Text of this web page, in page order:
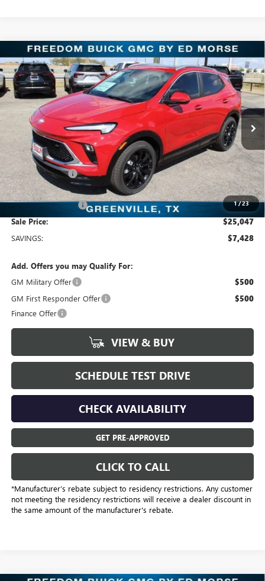
1/23
NEW2026BUICK ENCORE GXSPORT TOURING
Freedom Buick GMC Greenville by Ed Morse
VIN:KL4AMDSL5TB064741Stock:TB064741Model:4TS26
Courtesy Transportation Unit 3k mi Ext. Int.
$25,047
SALE PRICE
Less
MSRP: $32,475
Dealer Discount: -$7,653
Freedom Price: $25,047
Documentation Fee +$225
Sale Price: $25,047
SAVINGS: $7,428
Add. Offers you may Qualify For:
GM Military Offer
$500
GM First Responder Offer $500
Finance Offer
VIEW & BUY
SCHEDULE TEST DRIVE
CHECK AVAILABILITY
GET PRE-APPROVED
CLICK TO CALL
*Manufacturer’s rebate subject to residency restrictions. Any customer
not meeting the residency restrictions will receive a dealer discount in
the same amount of the manufacturer's rebate.
Compare Vehicle